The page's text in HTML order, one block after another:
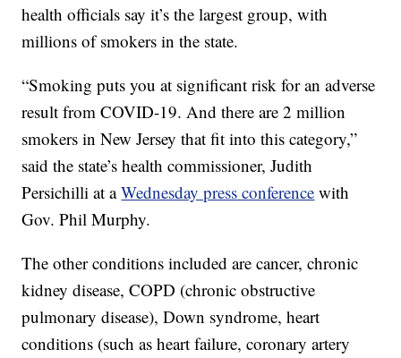
health officials say it’s the largest group, with
millions of smokers in the state.
“Smoking puts you at significant risk for an adverse
result from COVID-19. And there are 2 million
smokers in New Jersey that fit into this category,”
said the state’s health commissioner, Judith
Persichilli at aWednesday press conference with
Gov. Phil Murphy.
The other conditions included are cancer, chronic
kidney disease, COPD (chronic obstructive
pulmonary disease), Down syndrome, heart
conditions (such as heart failure, coronary artery